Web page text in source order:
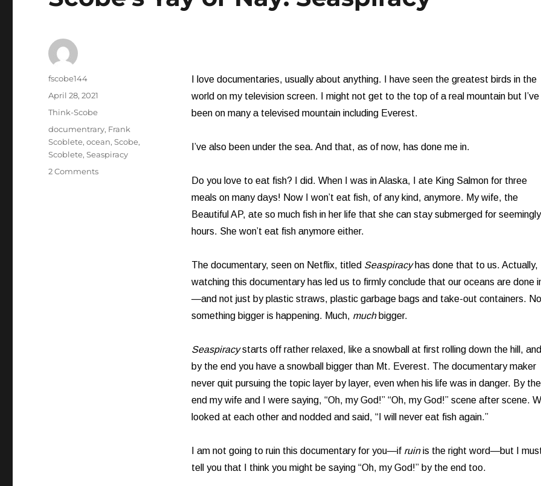
I love documentaries, usually about anything. I have seen the greatest birds in the
world on my television screen. I might not get to the top of a real mountain but I’ve
been on many a televised mountain including Everest.
I’ve also been under the sea. And that, as of now, has done me in.
Do you love to eat fish? I did. When I was in Alaska, I ate King Salmon for three
meals on many days! Now I won’t eat fish, of any kind, anymore. My wife, the
Beautiful AP, ate so much fish in her life that she can stay submerged for seemingly
hours. She won’t eat fish anymore either.
The documentary, seen on Netflix, titled Seaspiracyhas done that to us. Actually,
watching this documentary has led us to firmly conclude that our oceans are done
—and not just by plastic straws, plastic garbage bags and take-out containers.
something bigger is happening. Much, muchbigger.
Seaspiracystarts off rather relaxed, like a snowball at first rolling down the hill, and
by the end you have a snowball bigger than Mt. Everest. The documentary maker
never quit pursuing the topic layer by layer, even when his life was in danger. By the
end my wife and I were saying, “Oh, my God!” “Oh, my God!” scene after scene.
looked at each other and nodded and said, “I will never eat fish again.”
I am not going to ruin this documentary for you—if ruinis the right word—but I
tell you that I think you might be saying “Oh, my God!” by the end too.
Author
fscobe144
Posted
on
April 28, 2021
Categories
Think-Scobe
Tags
documentrary, Frank
Scoblete,ocean,Scobe,
Scoblete,Seaspiracy
2 Commentson